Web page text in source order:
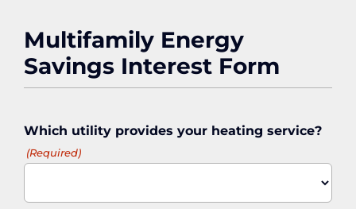
Multifamily Energy
Savings Interest Form
Which utility provides your heating service?
(Required)